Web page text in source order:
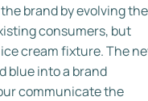
brand by evolving the
consumers, but
cream fixture. The
blue into a brand
communicate the